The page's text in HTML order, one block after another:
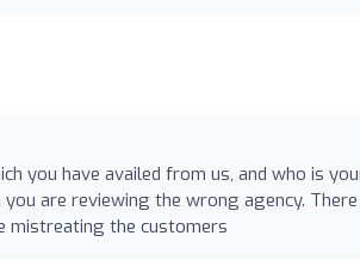
you have availed from us, and who is
are reviewing the wrong agency.
mistreating the customers